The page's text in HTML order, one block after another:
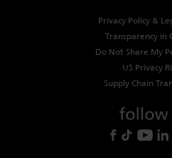
Privacy Policy &
Transparency in
Do Not Share My
US Privacy
Supply Chain